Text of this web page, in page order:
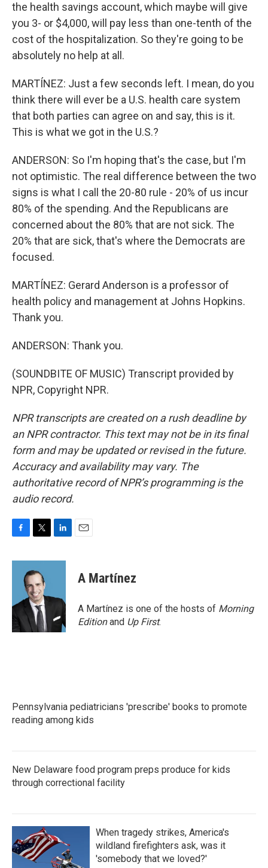
the health savings account, which maybe will give
you 3- or $4,000, will pay less than one-tenth of the
cost of the hospitalization. So they're going to be
absolutely no help at all.
MARTÍNEZ: Just a few seconds left. I mean, do you
think there will ever be a U.S. health care system
that both parties can agree on and say, this is it.
This is what we got in the U.S.?
ANDERSON: So I'm hoping that's the case, but I'm
not optimistic. The real difference between the two
signs is what I call the 20-80 rule - 20% of us incur
80% of the spending. And the Republicans are
concerned about the 80% that are not sick. The
20% that are sick, that's where the Democrats are
focused.
MARTÍNEZ: Gerard Anderson is a professor of
health policy and management at Johns Hopkins.
Thank you.
ANDERSON: Thank you.
(SOUNDBITE OF MUSIC) Transcript provided by
NPR, Copyright NPR.
NPR transcripts are created on a rush deadline by
an NPR contractor. This text may not be in its final
form and may be updated or revised in the future.
Accuracy and availability may vary. The
authoritative record of NPR’s programming is the
audio record.
c
o
k
i
t
t
e
r
n
d
n
A Martínez
A Martínez is one of the hosts of Morning
Editionand Up First.
Pennsylvania pediatricians 'prescribe' books to promote
reading among kids
New Delaware food program preps produce for kids
through correctional facility
When tragedy strikes, America's
wildland firefighters ask, was it
'somebody that we loved?'